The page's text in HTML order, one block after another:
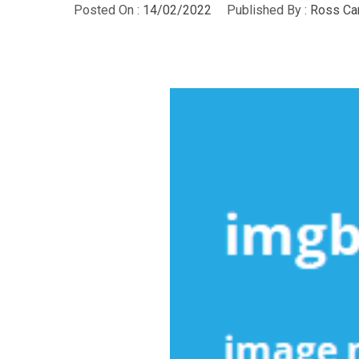
Posted On : 14/02/2022 Published By : Ross